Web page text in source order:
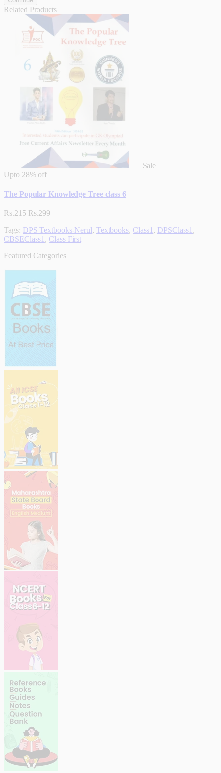
Related Products
Sale
Upto 28% off
The Popular Knowledge Tree class 6
Rs.215 Rs.299
Tags: DPS Textbooks-Nerul, Textbooks, Class1 , DPSClass1 ,
CBSEClass1 , Class First
Featured Categories